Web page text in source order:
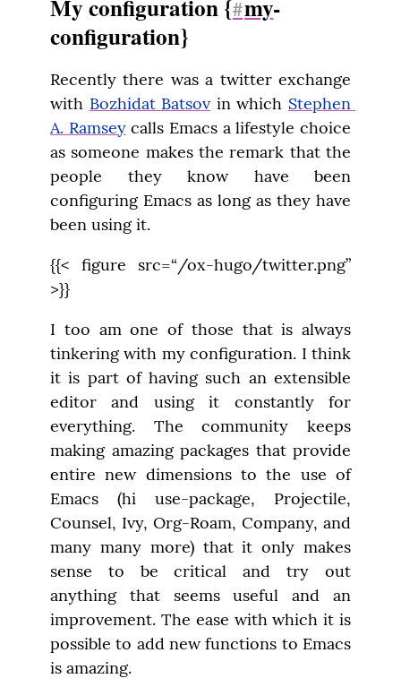
My configuration {#my-
configuration}
Recently there was a twitter exchange
with Bozhidat Batsov in which Stephen
A. Ramsey calls Emacs a lifestyle choice
as someone makes the remark that the
people they know have been
configuring Emacs as long as they have
been using it.
{{< figure src=“/ox-hugo/twitter.png”
>}}
I too am one of those that is always
tinkering with my configuration. I think
it is part of having such an extensible
editor and using it constantly for
everything. The community keeps
making amazing packages that provide
entire new dimensions to the use of
Emacs (hi use-package, Projectile,
Counsel, Ivy, Org-Roam, Company, and
many many more) that it only makes
sense to be critical and try out
anything that seems useful and an
improvement. The ease with which it is
possible to add new functions to Emacs
is amazing.